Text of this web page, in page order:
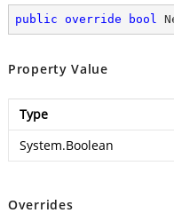
public override bool
Property Value
Type
System.Boolean
Overrides